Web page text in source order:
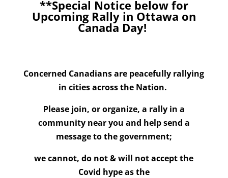
**Special Notice below for
Upcoming Rally in Ottawa on
Canada Day!
Concerned Canadians are peacefully rallying
in cities across the Nation.
Please join, or organize, a rally in a
community near you and help send a
message to the government;
we cannot, do not & will not accept the
Covid hype as the